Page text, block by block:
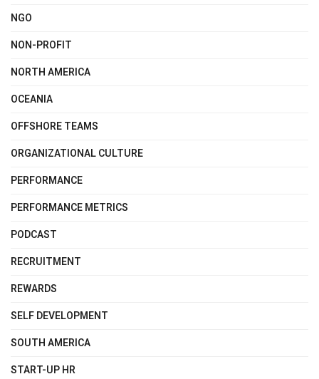
NGO
NON-PROFIT
NORTH AMERICA
OCEANIA
OFFSHORE TEAMS
ORGANIZATIONAL CULTURE
PERFORMANCE
PERFORMANCE METRICS
PODCAST
RECRUITMENT
REWARDS
SELF DEVELOPMENT
SOUTH AMERICA
START-UP HR